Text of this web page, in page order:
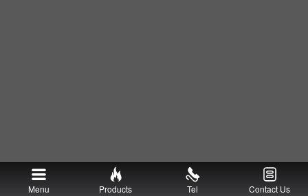
Menu Products Tel Contact Us